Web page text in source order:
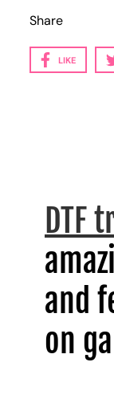
Share
LIKE
DTF
and
on